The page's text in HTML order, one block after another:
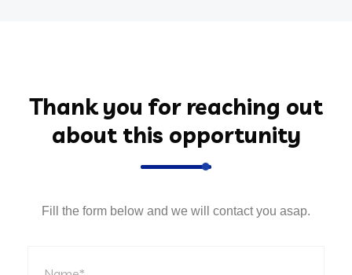
Thank you for reaching out
about this opportunity
Fill the form below and we will contact you asap.